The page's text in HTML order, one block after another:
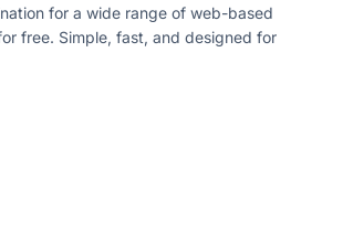
for a wide range of web-based
free. Simple, fast, and designed for